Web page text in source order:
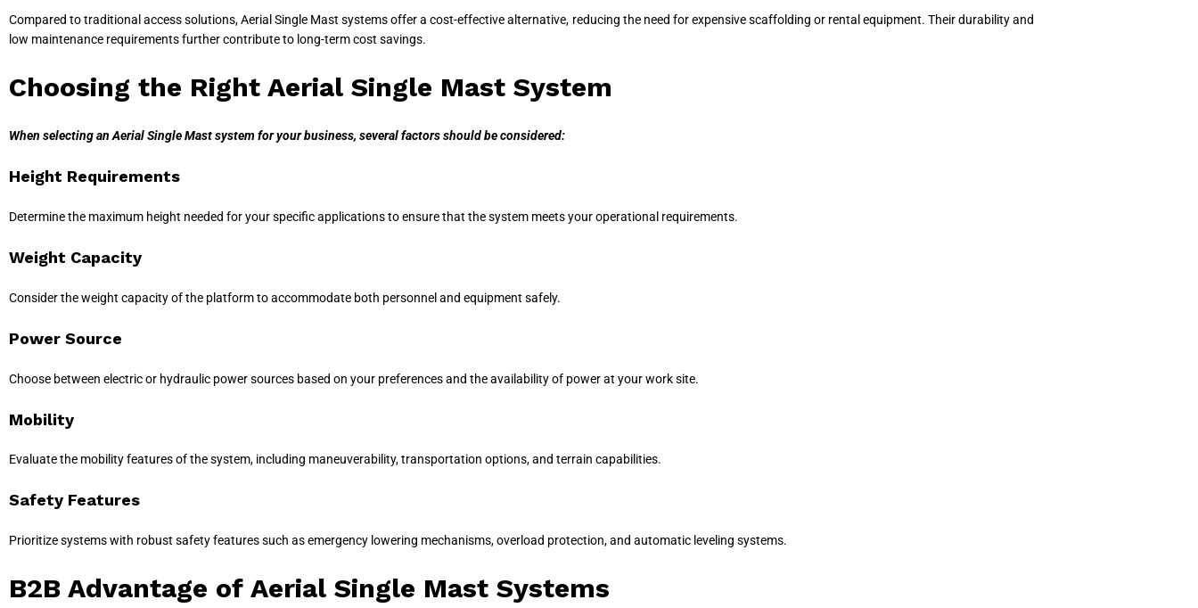
Compared to traditional access solutions, Aerial Single Mast systems offer a cost-effective alternative, reducing the need for expensive scaffolding or rental equipment. Their durability and
low maintenance requirements further contribute to long-term cost savings.
Choosing the Right Aerial Single Mast System
When selecting an Aerial Single Mast system for your business, several factors should be considered:
Height Requirements
Determine the maximum height needed for your specific applications to ensure that the system meets your operational requirements.
Weight Capacity
Consider the weight capacity of the platform to accommodate both personnel and equipment safely.
Power Source
Choose between electric or hydraulic power sources based on your preferences and the availability of power at your work site.
Mobility
Evaluate the mobility features of the system, including maneuverability, transportation options, and terrain capabilities.
Safety Features
Prioritize systems with robust safety features such as emergency lowering mechanisms, overload protection, and automatic leveling systems.
B2B Advantage of Aerial Single Mast Systems